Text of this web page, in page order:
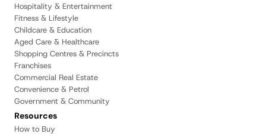
Hospitality & Entertainment
Fitness & Lifestyle
Childcare & Education
Aged Care & Healthcare
Shopping Centres & Precincts
Franchises
Commercial Real Estate
Convenience & Petrol
Government & Community
Resources
How to Buy